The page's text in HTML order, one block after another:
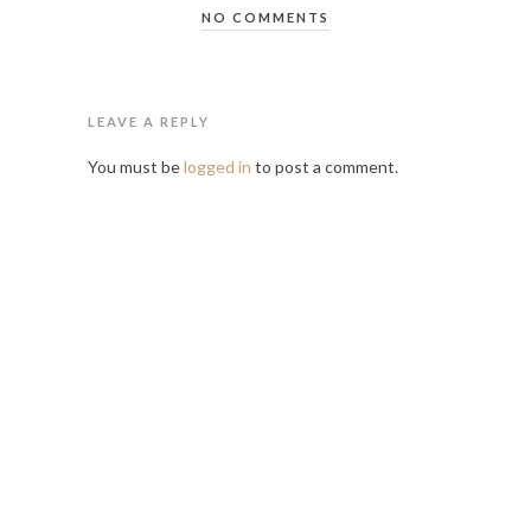
NO COMMENTS
LEAVE A REPLY
You must belogged in to post a comment.